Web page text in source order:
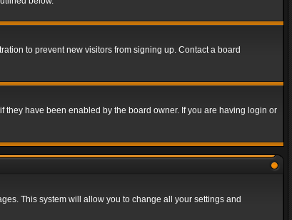
to prevent new visitors from signing up. Contact a board
have been enabled by the board owner. If you are having login or
This system will allow you to change all your settings and